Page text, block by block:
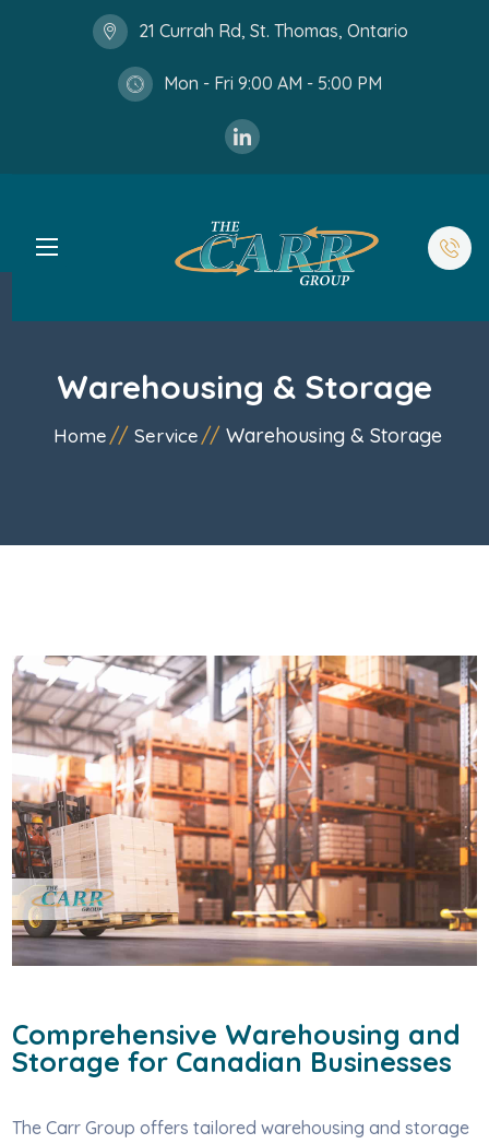
21 Currah Rd, St. Thomas, Ontario
Mon - Fri 9:00 AM - 5:00 PM
Warehousing & Storage
Home Service Warehousing & Storage
Comprehensive Warehousing and
Storage for Canadian Businesses
The Carr Group offers tailored warehousing and storage